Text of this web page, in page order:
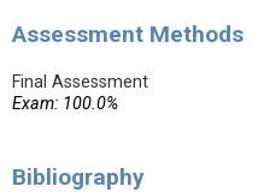
Assessment Methods
Final Assessment
Exam: 100.0%
Bibliography